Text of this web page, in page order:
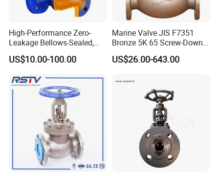
High-Performance Zero-
Leakage Bellows-Sealed,
Industrial, Stainless Steel,
Shut-off, Angle, Cast Iron.
Valve
US$10.00-100.00
Marine Valve JIS F7351
Bronze 5K 65 Screw-Down
Check Globe Valve
US$26.00-643.00